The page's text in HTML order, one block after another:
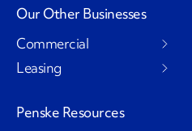
Our Other Businesses
Commercial
Leasing
Penske Resources